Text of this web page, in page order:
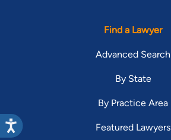
Find a Lawyer
Advanced Search
By State
By Practice Area
Featured Lawyers